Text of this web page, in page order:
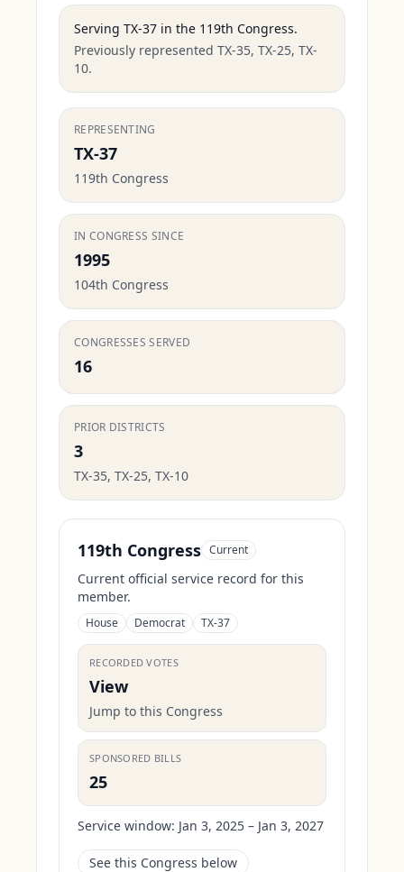
Serving TX-37 in the 119th Congress.
Previously represented TX-35, TX-25, TX-
10.
REPRESENTING
TX-37
119th Congress
IN CONGRESS SINCE
1995
104th Congress
CONGRESSES SERVED
16
PRIOR DISTRICTS
3
TX-35, TX-25, TX-10
119th Congress Current
Current official service record for this
member.
House Democrat TX-37
RECORDED VOTES
View
Jump to this Congress
SPONSORED BILLS
25
Service window: Jan 3, 2025 – Jan 3, 2027
See this Congress below